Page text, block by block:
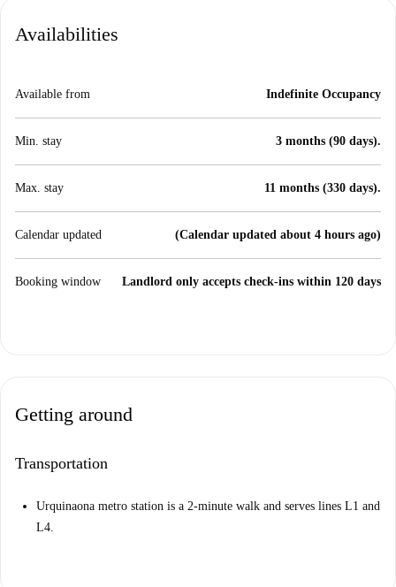
Availabilities
Available from Indefinite Occupancy
Min. stay 3 months (90 days).
Max. stay 11 months (330 days).
Calendar updated (Calendar updated about 4 hours ago)
Booking window Landlord only accepts check-ins within 120 days
Getting around
Transportation
Urquinaona metro station is a 2-minute walk and serves lines L1 and
L4.